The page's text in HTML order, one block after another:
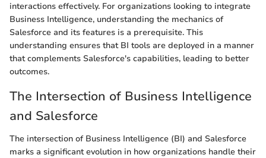
interactions effectively. For organizations looking to integrate
Business Intelligence, understanding the mechanics of
Salesforce and its features is a prerequisite. This
understanding ensures that BI tools are deployed in a manner
that complements Salesforce's capabilities, leading to better
outcomes.
The Intersection of Business Intelligence
and Salesforce
The intersection of Business Intelligence (BI) and Salesforce
marks a significant evolution in how organizations handle their